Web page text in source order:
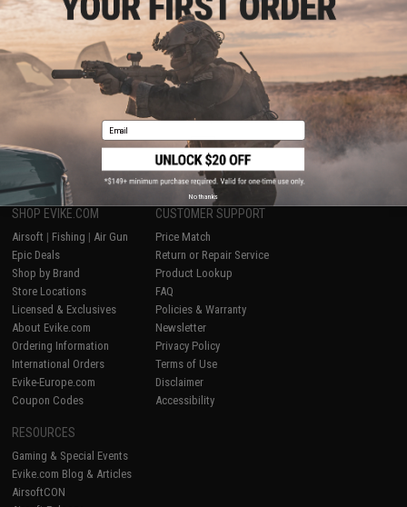
Displaying to products)
1
SHOP EVIKE.COM
Airsoft | Fishing | Air Gun
Epic Deals
Shop by Brand
Store Locations
Licensed & Exclusives
About Evike.com
Ordering Information
International Orders
Evike-Europe.com
Coupon Codes
CUSTOMER SUPPORT
Price Match
Return or Repair Service
Product Lookup
FAQ
Policies & Warranty
Newsletter
Privacy Policy
Terms of Use
Disclaimer
Accessibility
RESOURCES
Gaming & Special Events
Evike.com Blog & Articles
AirsoftCON
Email
No thanks